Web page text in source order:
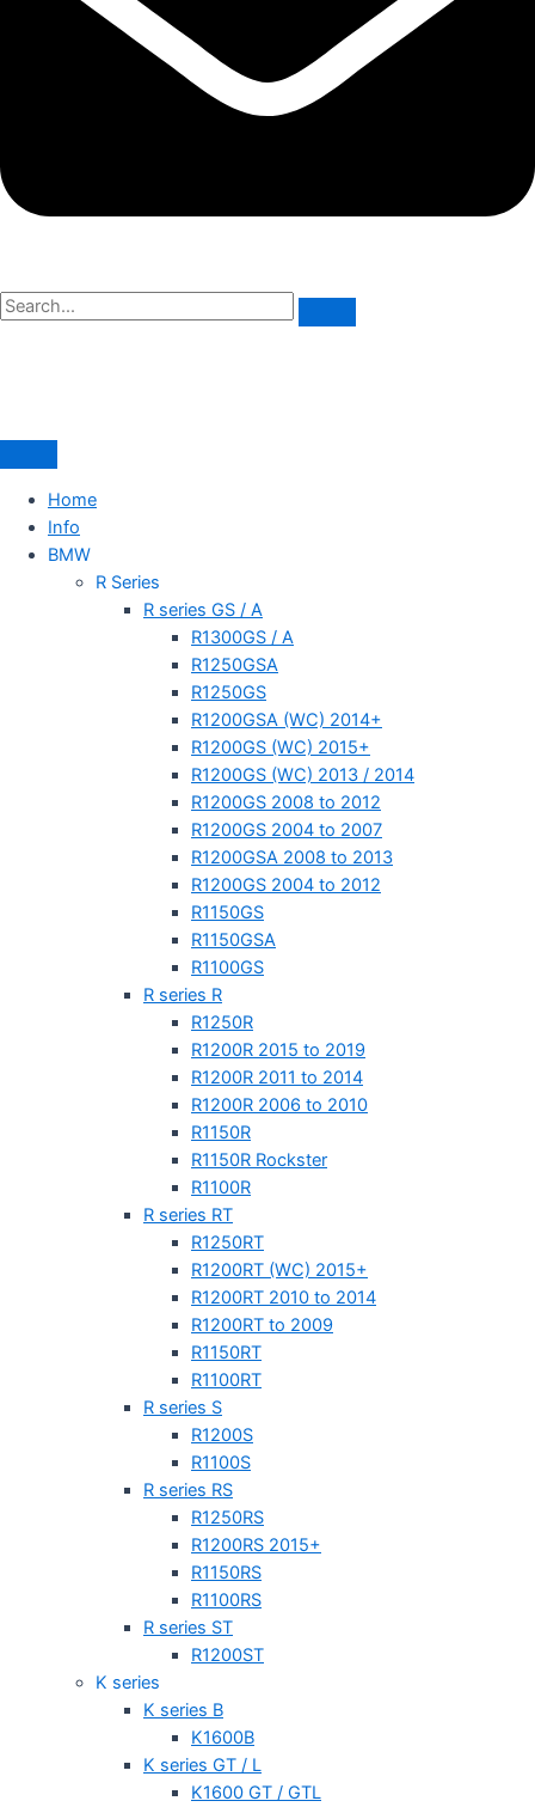
Home
Info
BMW
R Series
R series GS / A
R1300GS / A
R1250GSA
R1250GS
R1200GSA (WC) 2014+
R1200GS (WC) 2015+
R1200GS (WC) 2013 / 2014
R1200GS 2008 to 2012
R1200GS 2004 to 2007
R1200GSA 2008 to 2013
R1200GS 2004 to 2012
R1150GS
R1150GSA
R1100GS
R series R
R1250R
R1200R 2015 to 2019
R1200R 2011 to 2014
R1200R 2006 to 2010
R1150R
R1150R Rockster
R1100R
R series RT
R1250RT
R1200RT (WC) 2015+
R1200RT 2010 to 2014
R1200RT to 2009
R1150RT
R1100RT
R series S
R1200S
R1100S
R series RS
R1250RS
R1200RS 2015+
R1150RS
R1100RS
R series ST
R1200ST
K series
K series B
K1600B
K series GT / L
K1600 GT / GTL